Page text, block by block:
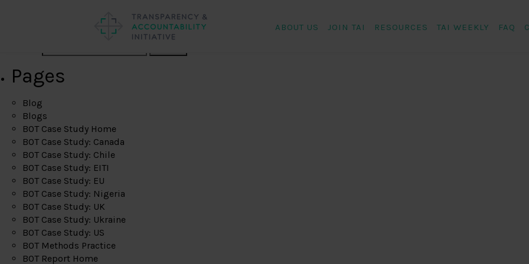
ABOUT US JOIN TAI RESOURCES TAI WEEKLY FAQ
Pages
Blog
Blogs
BOT Case Study Home
BOT Case Study: Canada
BOT Case Study: Chile
BOT Case Study: EITI
BOT Case Study: EU
BOT Case Study: Nigeria
BOT Case Study: UK
BOT Case Study: Ukraine
BOT Case Study: US
BOT Methods Practice
BOT Report Home